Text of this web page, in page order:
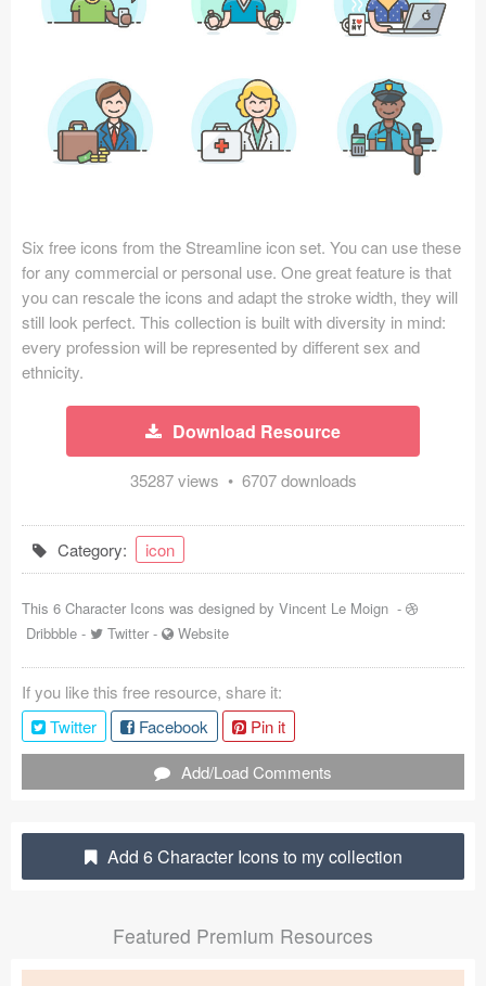
Web (1123)
Device Mockups (362)
Illustrations (368)
Concepts (476)
Bootstrap Based (53)
Forms (153)
Tutorials & Tips
Plugins
Jobs
Sketch Libraries
Submit your resource
Six free icons from the Streamline icon set. You can use these
for any commercial or personal use. One great feature is that
you can rescale the icons and adapt the stroke width, they will
still look perfect. This collection is built with diversity in mind:
every profession will be represented by different sex and
ethnicity.
Download Resource
35287 views • 6707 downloads
Category: icon
This 6 Character Icons was designed by Vincent Le Moign -
Dribbble - Twitter - Website
If you like this free resource, share it:
Twitter
Facebook
Pin it
Add/Load Comments
Add 6 Character Icons to my collection
Featured Premium Resources